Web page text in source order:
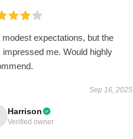
modest expectations, but the
impressed me. Would highly
Sep 16, 2025
Harrison
Verified owner